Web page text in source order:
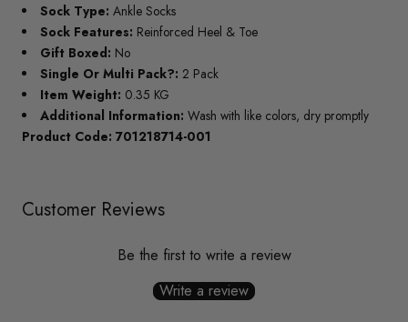
Sock Type: Ankle Socks
Sock Features: Reinforced Heel & Toe
Gift Boxed: No
Single Or Multi Pack?: 2 Pack
Item Weight: 0.35 KG
Additional Information: Wash with like colors, dry promptly
Product Code: 701218714-001
Customer Reviews
Be the first to write a review
Write a review